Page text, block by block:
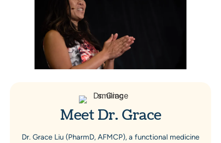
Meet Dr. Grace
Dr. Grace Liu (PharmD, AFMCP), a functional medicine